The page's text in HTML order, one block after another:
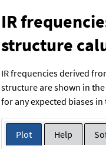
IR
structure
IR frequencies derived
structure are shown in
for any expected biases
Plot Help